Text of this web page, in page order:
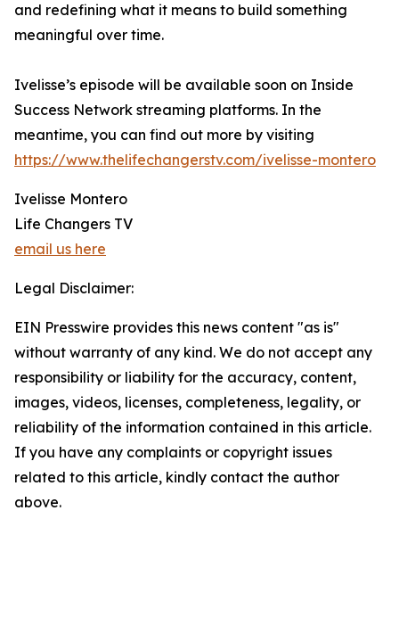
and redefining what it means to build something
meaningful over time.
Ivelisse’s episode will be available soon on Inside
Success Network streaming platforms. In the
meantime, you can find out more by visiting
https://www.thelifechangerstv.com/ivelisse-montero
Ivelisse Montero
Life Changers TV
email us here
Legal Disclaimer:
EIN Presswire provides this news content "as is"
without warranty of any kind. We do not accept any
responsibility or liability for the accuracy, content,
images, videos, licenses, completeness, legality, or
reliability of the information contained in this article.
If you have any complaints or copyright issues
related to this article, kindly contact the author
above.